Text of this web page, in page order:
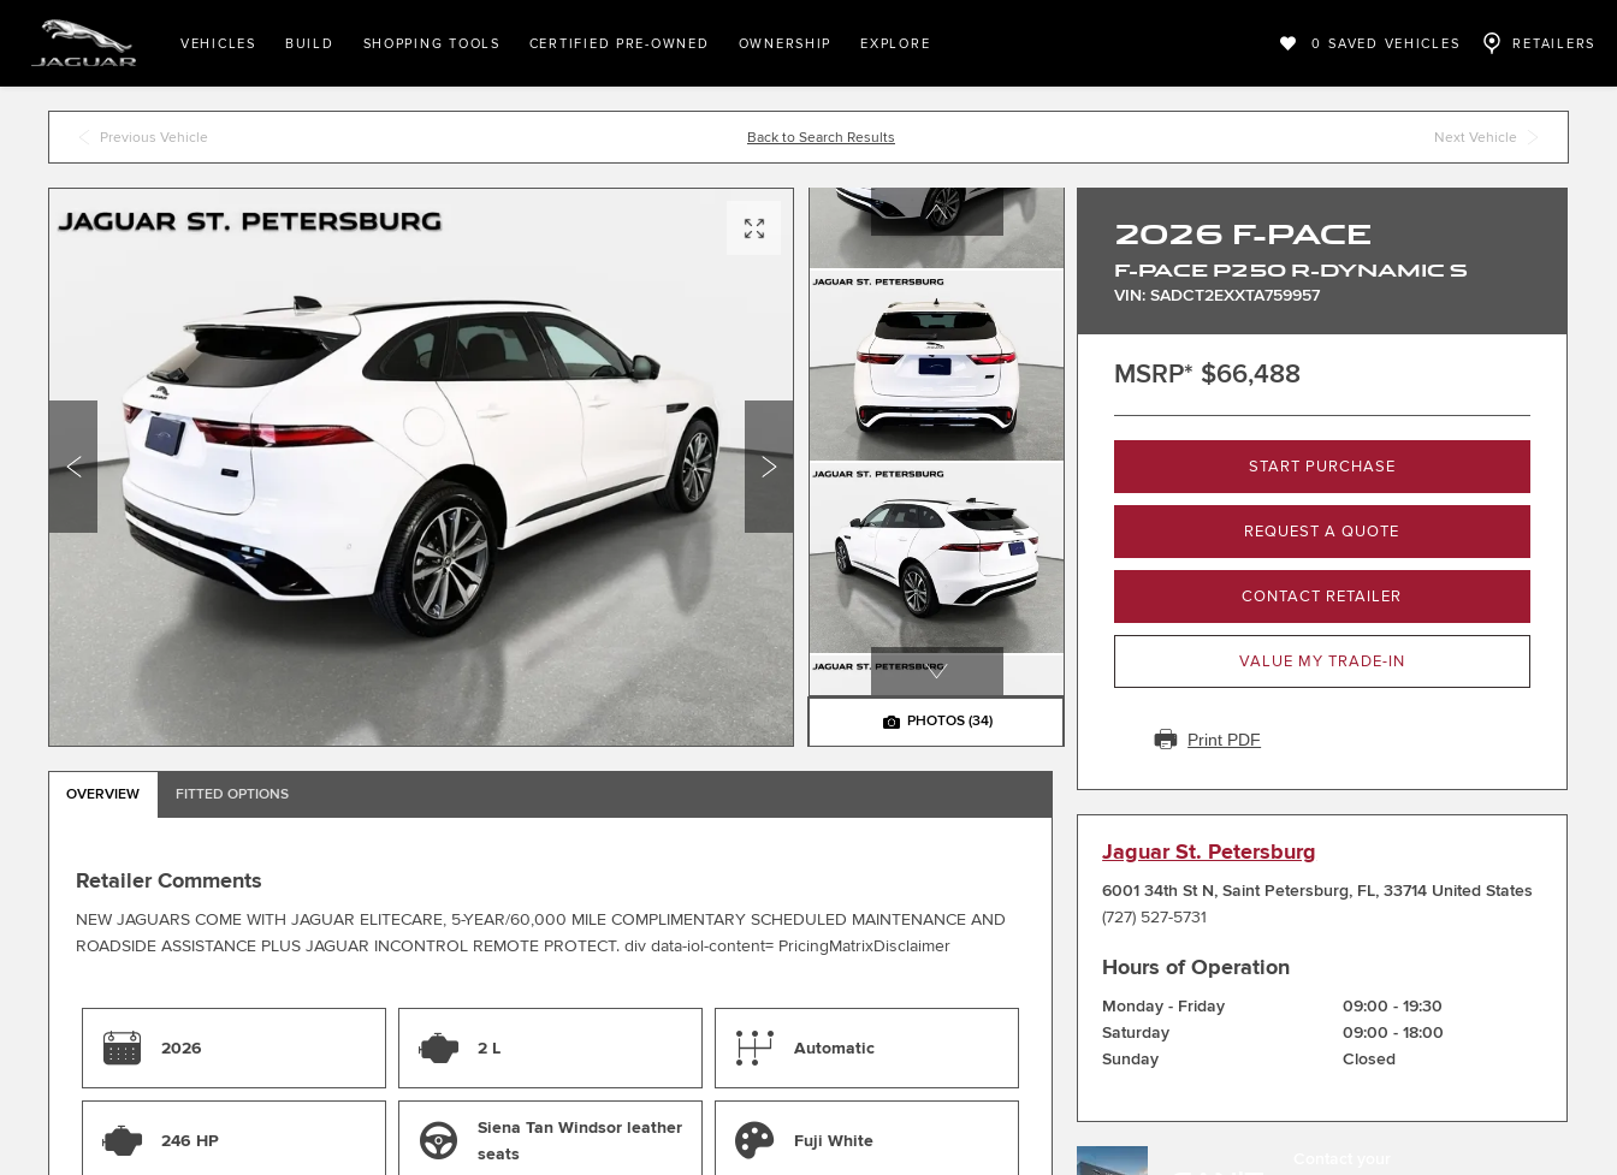
VEHICLES BUILD SHOPPING TOOLS CERTIFIED PRE-OWNED OWNERSHIP EXPLORE 0 SAVED VEHICLES RETAILERS
Previous Vehicle Back to Search Results Next Vehicle
PHOTOS (34)
2026 F-PACE
F-PACE P250 R-DYNAMIC S
VIN: SADCT2EXXTA759957
MSRP* $66,488
START PURCHASE
REQUEST A QUOTE
CONTACT RETAILER
VALUE MY TRADE-IN
Print PDF
Jaguar St. Petersburg
6001 34th St N,Saint Petersburg, FL,33714 United States
(727) 527-5731
Hours of Operation
Monday - Friday 09:00 -19:30
Saturday
09:00 -18:00
Sunday
Closed
OVERVIEW FITTED OPTIONS
Retailer Comments
NEW JAGUARS COME WITH JAGUAR ELITECARE, 5-YEAR/60,000 MILE COMPLIMENTARY SCHEDULED MAINTENANCE AND
ROADSIDE ASSISTANCE PLUS JAGUAR INCONTROL REMOTE PROTECT. div data-iol-content= PricingMatrixDisclaimer
2026 2 L Automatic
246 HP
Siena Tan Windsor leather
seats
Fuji White